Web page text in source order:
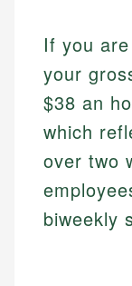
If you
your
$38 an
which
over two
biweekly